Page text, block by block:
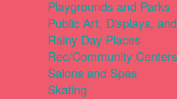
Playgrounds and Parks
Public Art, Displays,
Rainy Day Places
Rec/Community Centers
Salons and Spas
Skating